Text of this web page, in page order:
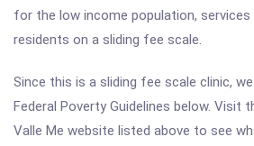
for the low income population,
residents on a sliding fee scale.
Since this is a sliding fee scale clinic,
Federal Poverty Guidelines below. Visit
Valle Me website listed above to see